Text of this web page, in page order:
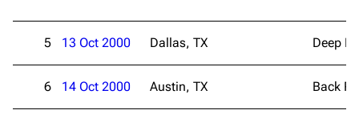
5 13 Oct 2000 Dallas, TX Deep
6 14 Oct 2000 Austin, TX Back